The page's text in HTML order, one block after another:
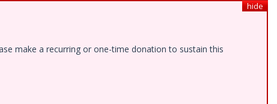
hide
make a recurring or one-time donation to sustain this